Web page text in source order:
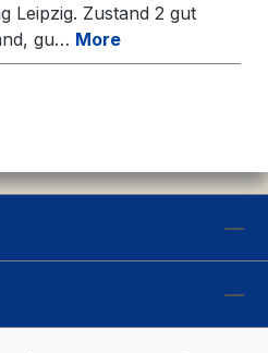
Leipzig. Zustand 2 gut
gu… More